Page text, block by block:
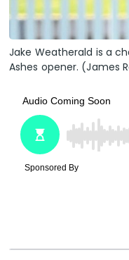
Jake Weatherald is a
Ashes opener. (James